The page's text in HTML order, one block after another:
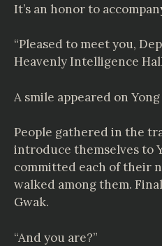
It’s an honor to
“Pleased to meet you,
Heavenly Intelligence
A smile appeared on
People gathered in the
introduce themselves to
committed each of their
walked among them.
Gwak.
“And you are?”